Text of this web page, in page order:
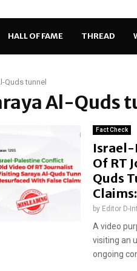
HALL OF FAME THREAD
Quds tunnel
Al-Quds
Fact Check
Israel-
Of RT
Quds
by Editor D-
A video
visiting an
ongoing